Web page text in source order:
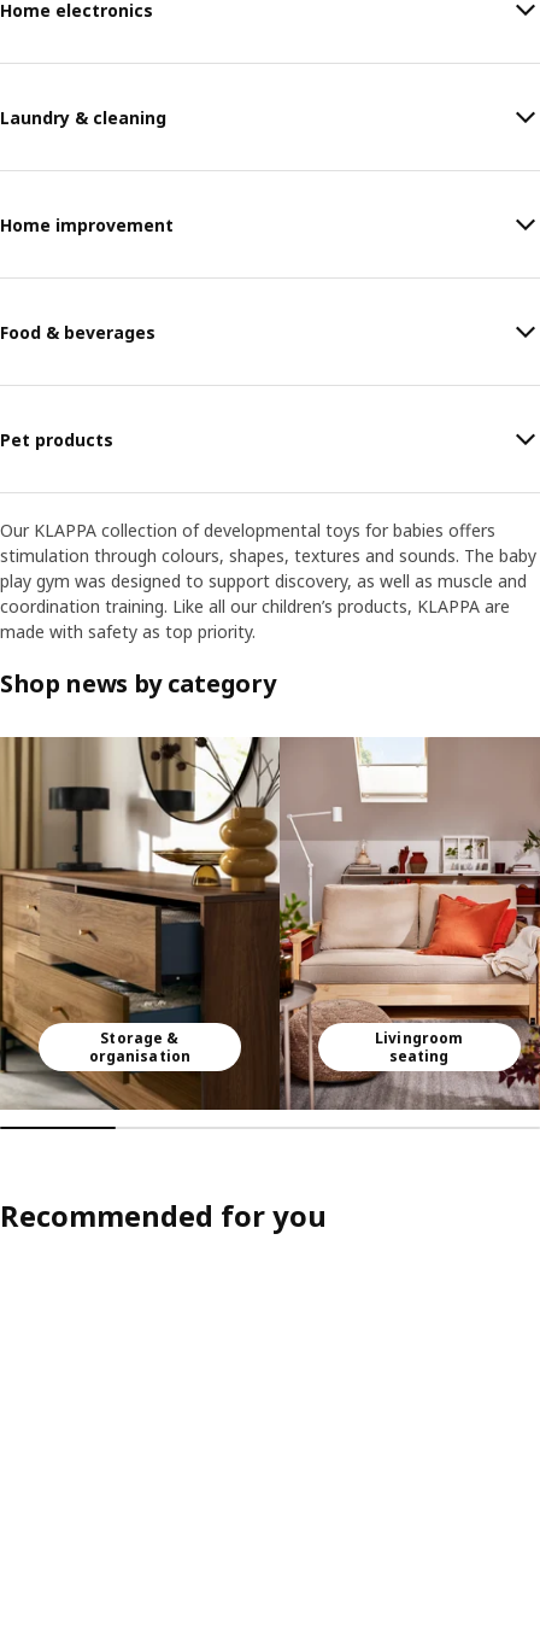
Home electronics
Laundry & cleaning
Home improvement
Food & beverages
Pet products
Our KLAPPA collection of developmental toys for babies offers
stimulation through colours, shapes, textures and sounds. The baby
play gym was designed to support discovery, as well as muscle and
coordination training. Like all our children’s products, KLAPPA are
made with safety as top priority.
Shop news by category
Storage &
organisation
Livingroom
seating
Recommended for you